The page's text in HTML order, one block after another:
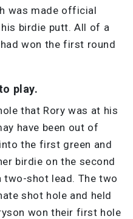
was made official
birdie putt. All of a
won the first round
play.
that Rory was at his
have been out of
the first green and
birdie on the second
two-shot lead. The two
shot hole and held
won their first hole